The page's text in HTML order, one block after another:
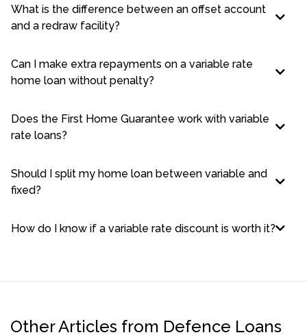
What is the difference between an offset account
and a redraw facility?
Can I make extra repayments on a variable rate
home loan without penalty?
Does the First Home Guarantee work with variable
rate loans?
Should I split my home loan between variable and
fixed?
How do I know if a variable rate discount is worth it?
Other Articles from Defence Loans